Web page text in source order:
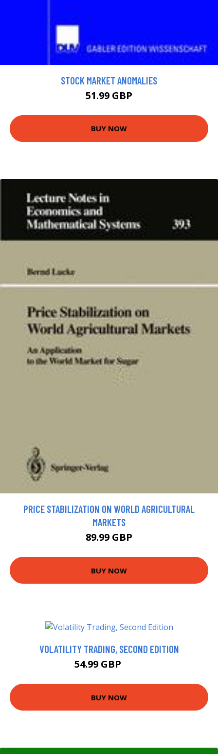
STOCK MARKET ANOMALIES
51.99 GBP
BUY NOW
PRICE STABILIZATION ON WORLD AGRICULTURAL
MARKETS
89.99 GBP
BUY NOW
VOLATILITY TRADING, SECOND EDITION
54.99 GBP
BUY NOW